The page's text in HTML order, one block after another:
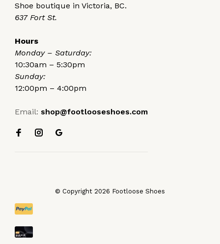
Shoe boutique in Victoria, BC.
637 Fort St.
Hours
Monday – Saturday:
10:30am – 5:30pm
Sunday:
12:00pm – 4:00pm
Email: shop@footlooseshoes.com
© Copyright 2026 Footloose Shoes